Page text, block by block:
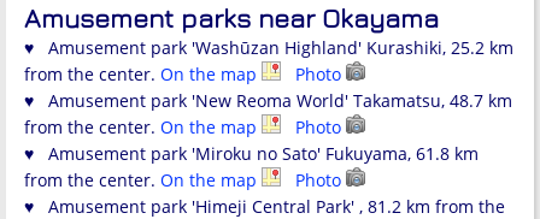
Amusement parks near Okayama
♥ Amusement park 'Washūzan Highland' Kurashiki, 25.2 km
from the center. On the map
Photo
♥ Amusement park 'New Reoma World' Takamatsu, 48.7 km
from the center. On the map
Photo
♥ Amusement park 'Miroku no Sato' Fukuyama, 61.8 km
from the center. On the map
Photo
♥ Amusement park 'Himeji Central Park' , 81.2 km from the